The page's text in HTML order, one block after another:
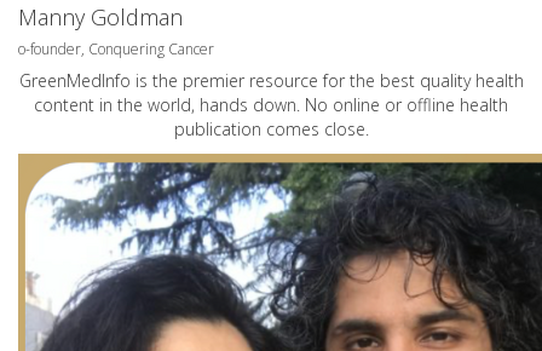
Manny Goldman
o-founder, Conquering Cancer
GreenMedInfo is the premier resource for the best quality health
content in the world, hands down. No online or offline health
publication comes close.